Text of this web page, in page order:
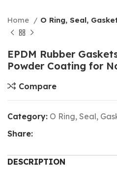
Home O Ring, Seal,
EPDM Rubber
Powder Coating for
Compare
Category: O Ring, Seal,
Share:
DESCRIPTION